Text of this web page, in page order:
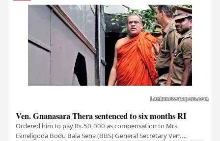
Ven. Gnanasara Thera sentenced to six months RI
Ordered him to pay Rs.50,000 as compensation to Mrs
Ekneligoda Bodu Bala Sena (BBS) General Secretary Ven.